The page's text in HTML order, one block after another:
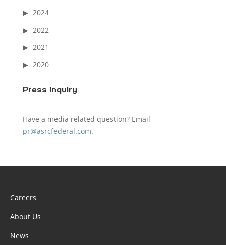
2024
2022
2021
2020
Press Inquiry
Have a media related question? Email
pr@asrcfederal.com.
Careers
About Us
News